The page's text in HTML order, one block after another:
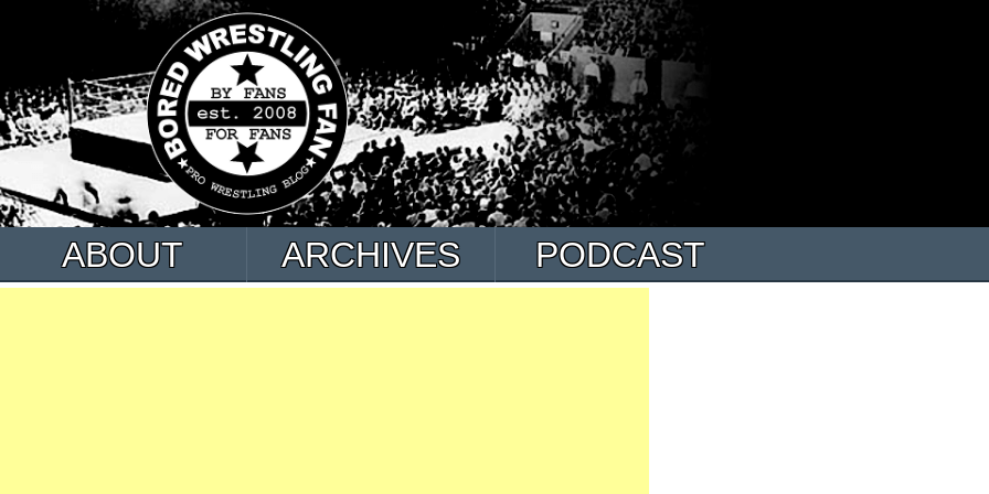
ABOUT ARCHIVES PODCAST